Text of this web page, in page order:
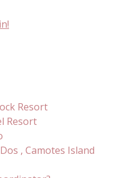
Resort
Resort
, Camotes Island